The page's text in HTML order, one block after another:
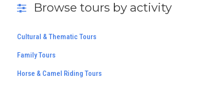
Browse tours by activity
Cultural & Thematic Tours
Family Tours
Horse & Camel Riding Tours